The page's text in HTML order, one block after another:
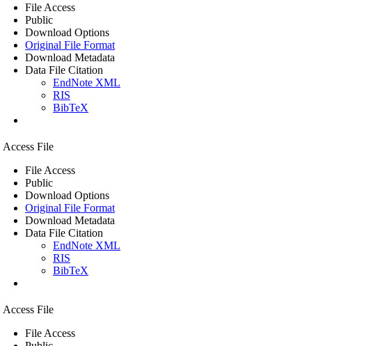
File Access
Public
Download Options
Original File Format
Download Metadata
Data File Citation
EndNote XML
RIS
BibTeX
Access File
File Access
Public
Download Options
Original File Format
Download Metadata
Data File Citation
EndNote XML
RIS
BibTeX
Access File
File Access